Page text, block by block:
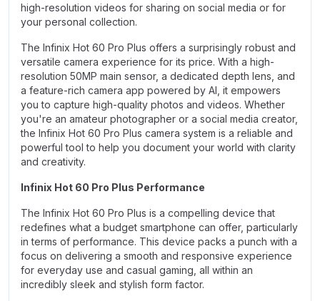
high-resolution videos for sharing on social media or for
your personal collection.
The Infinix Hot 60 Pro Plus offers a surprisingly robust and
versatile camera experience for its price. With a high-
resolution 50MP main sensor, a dedicated depth lens, and
a feature-rich camera app powered by AI, it empowers
you to capture high-quality photos and videos. Whether
you're an amateur photographer or a social media creator,
the Infinix Hot 60 Pro Plus camera system is a reliable and
powerful tool to help you document your world with clarity
and creativity.
Infinix Hot 60 Pro Plus Performance
The Infinix Hot 60 Pro Plus is a compelling device that
redefines what a budget smartphone can offer, particularly
in terms of performance. This device packs a punch with a
focus on delivering a smooth and responsive experience
for everyday use and casual gaming, all within an
incredibly sleek and stylish form factor.